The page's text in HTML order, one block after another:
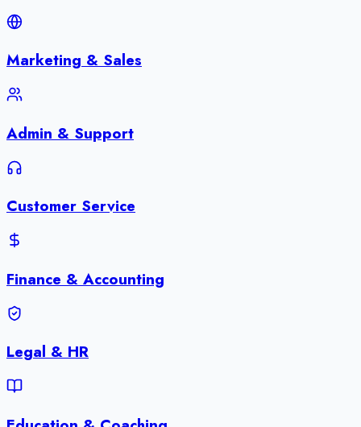
Marketing & Sales
Admin & Support
Customer Service
Finance & Accounting
Legal & HR